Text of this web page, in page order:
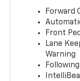
Forward
Front
Lane
Warning